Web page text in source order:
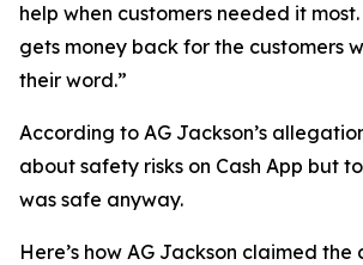
help when customers needed it
gets money back for the customers
their word.”
According to AG Jackson’s
about safety risks on Cash App but
was safe anyway.
Here’s how AG Jackson claimed